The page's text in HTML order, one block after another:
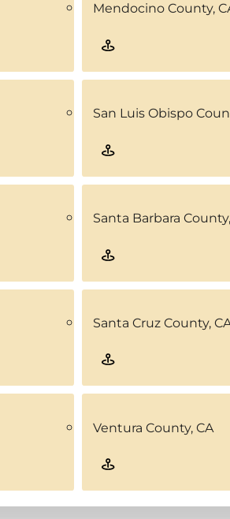
Mendocino County,
San Luis Obispo
Santa Barbara
Santa Cruz County,
Ventura County, CA